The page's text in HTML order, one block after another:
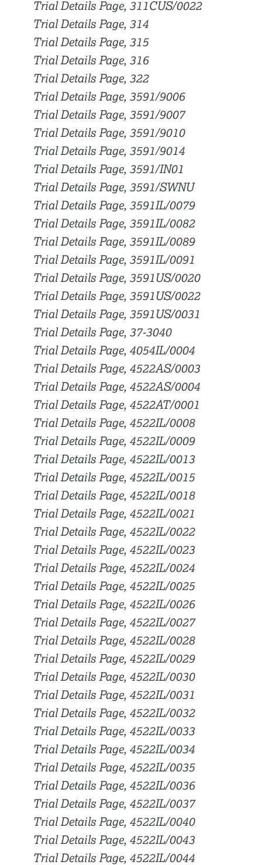
Trial Details Page, 311CUS/0022
Trial Details Page, 314
Trial Details Page, 315
Trial Details Page, 316
Trial Details Page, 322
Trial Details Page, 3591/9006
Trial Details Page, 3591/9007
Trial Details Page, 3591/9010
Trial Details Page, 3591/9014
Trial Details Page, 3591/IN01
Trial Details Page, 3591/SWNU
Trial Details Page, 3591IL/0079
Trial Details Page, 3591IL/0082
Trial Details Page, 3591IL/0089
Trial Details Page, 3591IL/0091
Trial Details Page, 3591US/0020
Trial Details Page, 3591US/0022
Trial Details Page, 3591US/0031
Trial Details Page, 37-3040
Trial Details Page, 4054IL/0004
Trial Details Page, 4522AS/0003
Trial Details Page, 4522AS/0004
Trial Details Page, 4522AT/0001
Trial Details Page, 4522IL/0008
Trial Details Page, 4522IL/0009
Trial Details Page, 4522IL/0013
Trial Details Page, 4522IL/0015
Trial Details Page, 4522IL/0018
Trial Details Page, 4522IL/0021
Trial Details Page, 4522IL/0022
Trial Details Page, 4522IL/0023
Trial Details Page, 4522IL/0024
Trial Details Page, 4522IL/0025
Trial Details Page, 4522IL/0026
Trial Details Page, 4522IL/0027
Trial Details Page, 4522IL/0028
Trial Details Page, 4522IL/0029
Trial Details Page, 4522IL/0030
Trial Details Page, 4522IL/0031
Trial Details Page, 4522IL/0032
Trial Details Page, 4522IL/0033
Trial Details Page, 4522IL/0034
Trial Details Page, 4522IL/0035
Trial Details Page, 4522IL/0036
Trial Details Page, 4522IL/0037
Trial Details Page, 4522IL/0040
Trial Details Page, 4522IL/0043
Trial Details Page, 4522IL/0044